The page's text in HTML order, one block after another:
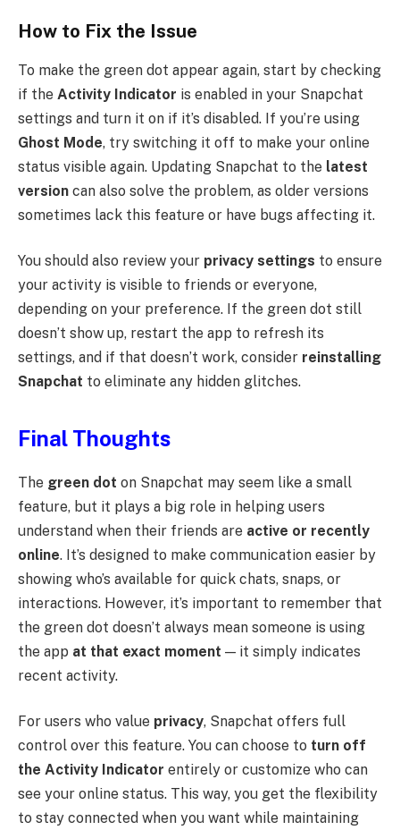
How to Fix the Issue
To make the green dot appear again, start by checking
if the Activity Indicator is enabled in your Snapchat
settings and turn it on if it’s disabled. If you’re using
Ghost Mode, try switching it off to make your online
status visible again. Updating Snapchat to the latest
version can also solve the problem, as older versions
sometimes lack this feature or have bugs affecting it.
You should also review your privacy settings to ensure
your activity is visible to friends or everyone,
depending on your preference. If the green dot still
doesn’t show up, restart the app to refresh its
settings, and if that doesn’t work, consider reinstalling
Snapchat to eliminate any hidden glitches.
Final Thoughts
The green dot on Snapchat may seem like a small
feature, but it plays a big role in helping users
understand when their friends are active or recently
online. It’s designed to make communication easier by
showing who’s available for quick chats, snaps, or
interactions. However, it’s important to remember that
the green dot doesn’t always mean someone is using
the app at that exact moment — it simply indicates
recent activity.
For users who value privacy, Snapchat offers full
control over this feature. You can choose to turn off
the Activity Indicator entirely or customize who can
see your online status. This way, you get the flexibility
to stay connected when you want while maintaining